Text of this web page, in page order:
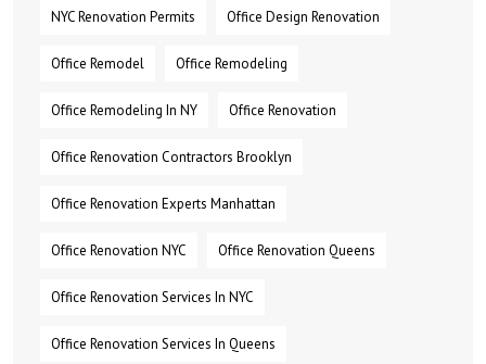
NYC Renovation Permits Office Design Renovation
Office Remodel Office Remodeling
Office Remodeling In NY Office Renovation
Office Renovation Contractors Brooklyn
Office Renovation Experts Manhattan
Office Renovation NYC Office Renovation Queens
Office Renovation Services In NYC
Office Renovation Services In Queens